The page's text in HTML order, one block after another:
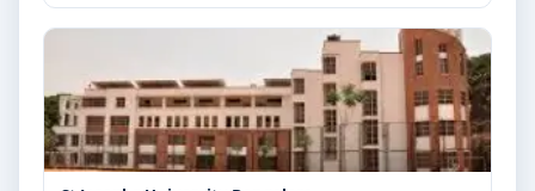
Admission Process for BBA Finance at IFIM
School of Management Bangalore
Admission to the BBA Finance programme typically
involves the following steps:
Share your academic details and entrance exam